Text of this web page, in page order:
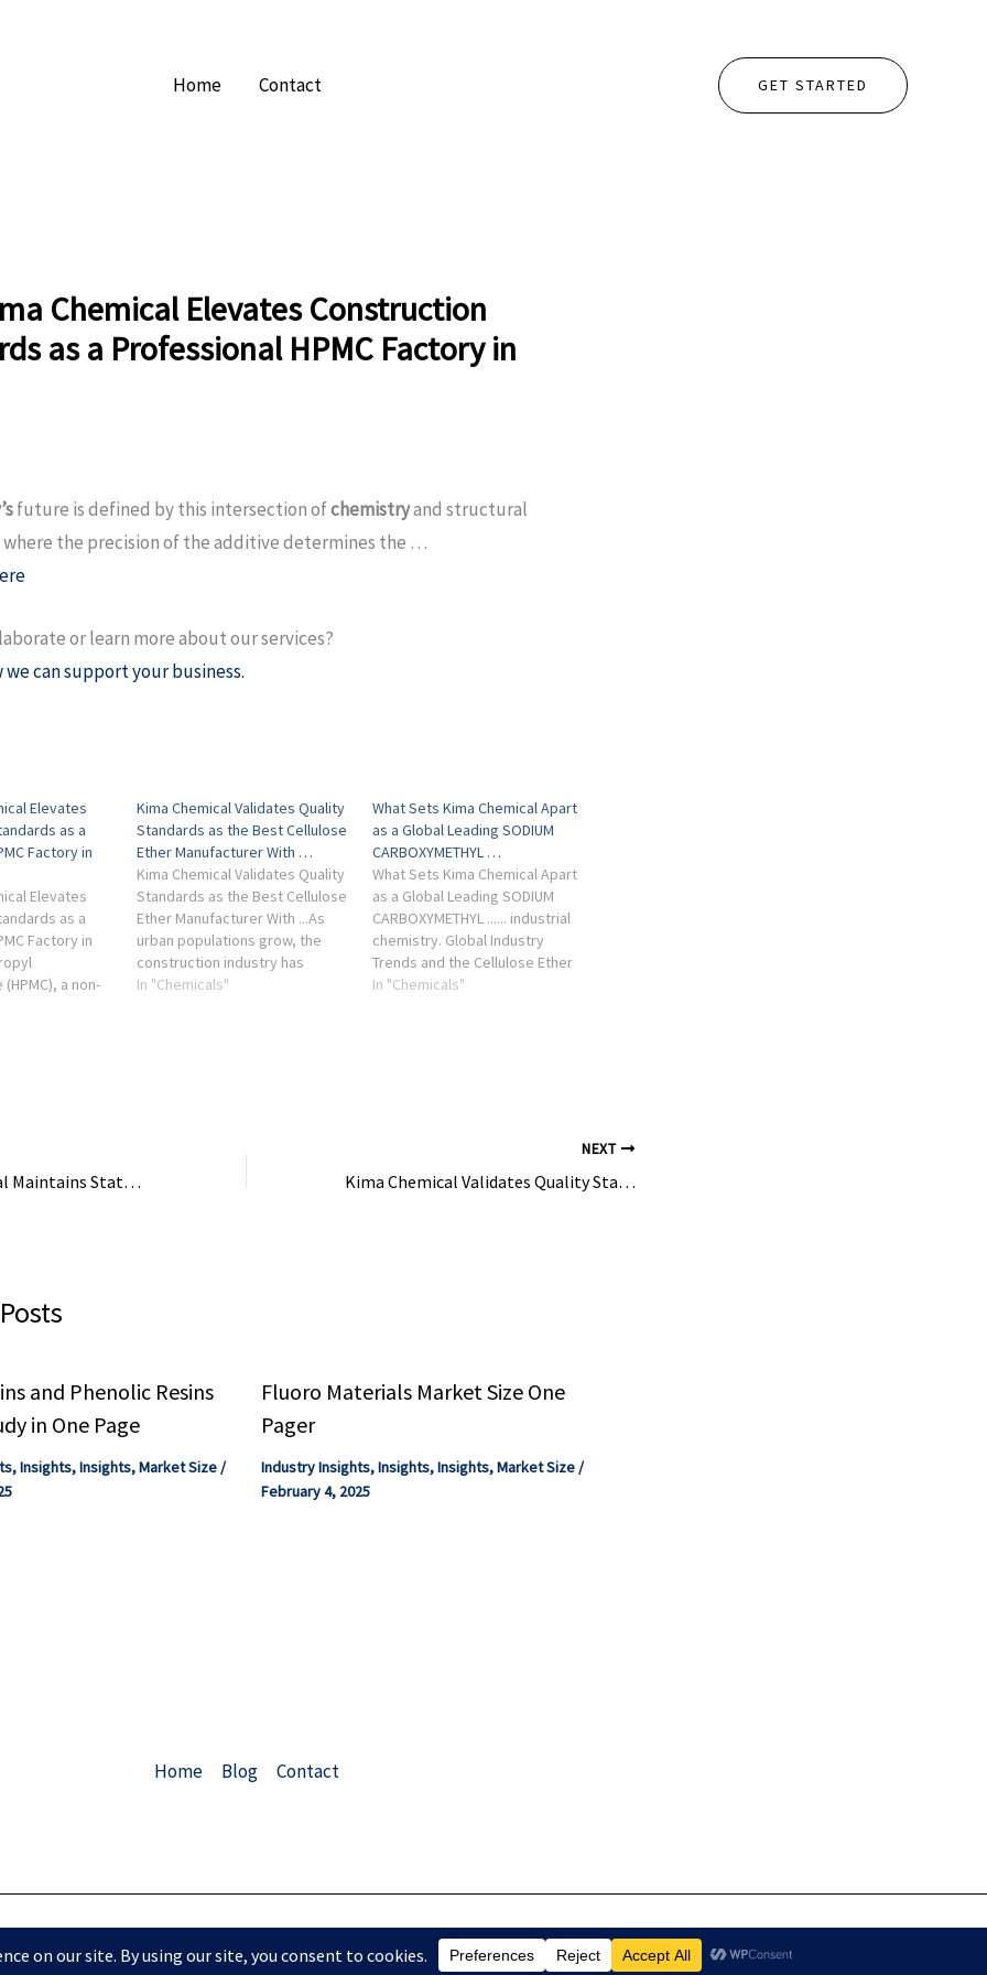
Home Contact GET STARTED
Chemical Elevates Construction
as a Professional HPMC Factory in
future is defined by this intersection ofchemistryand structural
the precision of the additive determines the …
or learn more about our services?
can support your business.
Elevates
as a
Factory in
Elevates
as a
Factory in
a non-
produced
Kima Chemical Validates Quality
Standards as the Best Cellulose
Ether Manufacturer With …
Kima Chemical Validates Quality
Standards as the Best Cellulose
Ether Manufacturer With ...As
urban populations grow, the
construction industry has
shifted significantly toward dry-
In "Chemicals"
What Sets Kima Chemical Apart
as a Global Leading SODIUM
CARBOXYMETHYL …
What Sets Kima Chemical Apart
as a Global Leading SODIUM
CARBOXYMETHYL ...... industrial
chemistry. Global Industry
Trends and the Cellulose Ether
Market Outlook The global
In "Chemicals"
How Kima Chemical Maintains Status as a Highly Cost-Effective HYDROXYPROPYL …
NEXT
Kima Chemical Validates Quality Standards as the Best Cellulose Ether Manufacturer With …
and Phenolic Resins
in One Page
,Insights,Insights,Market Size/
Fluoro Materials Market Size One
Pager
Industry Insights,Insights,Insights,Market Size/
February 4, 2025
Home Blog Contact